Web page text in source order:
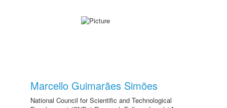
Marcello Guimarães Simões
National Council for Scientific and Technological